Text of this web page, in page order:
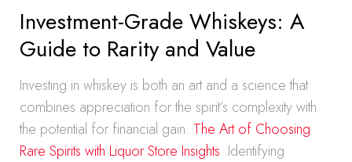
Investment-Grade Whiskeys: A
Guide to Rarity and Value
Investing in whiskey is both an art and a science that
combines appreciation for the spirit’s complexity with
the potential for financial gain. The Art of Choosing
Rare Spirits with Liquor Store Insights .Identifying